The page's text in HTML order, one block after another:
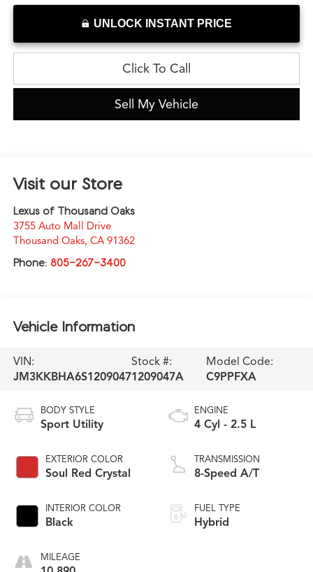
UNLOCK INSTANT PRICE
Click To Call
Sell My Vehicle
Visit our Store
Lexus of Thousand Oaks
3755 Auto Mall Drive
Thousand Oaks, CA 91362
Phone: 805-267-3400
Vehicle Information
VIN:
JM3KKBHA6S1209047
Stock #:
1209047A
Model Code:
C9PPFXA
BODY STYLE
Sport Utility
EXTERIOR COLOR
Soul Red Crystal
INTERIOR COLOR
Black
MILEAGE
ENGINE
4 Cyl - 2.5 L
TRANSMISSION
8-Speed A/T
FUEL TYPE
Hybrid